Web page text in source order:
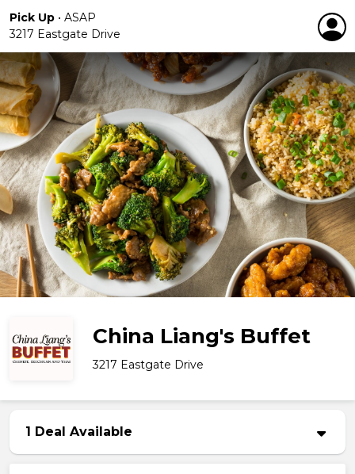
Pick Up • ASAP
3217 Eastgate Drive
China Liang's Buffet
3217 Eastgate Drive
1 Deal Available